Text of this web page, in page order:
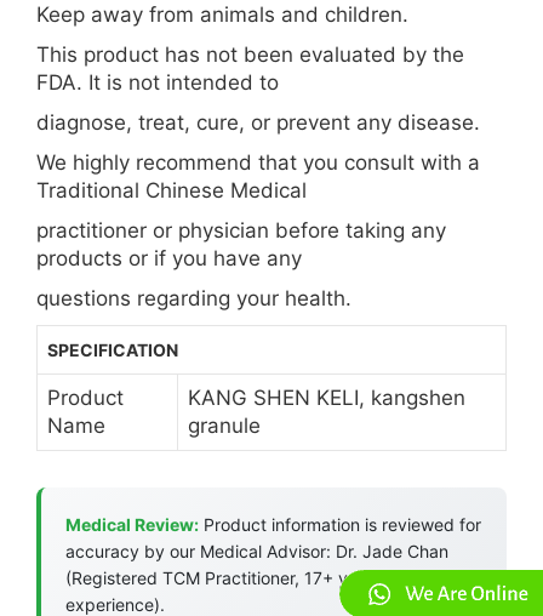
Keep away from animals and children.
This product has not been evaluated by the
FDA. It is not intended to
diagnose, treat, cure, or prevent any disease.
We highly recommend that you consult with a
Traditional Chinese Medical
practitioner or physician before taking any
products or if you have any
questions regarding your health.
SPECIFICATION
Product
Name
KANG SHEN KELI, kangshen
granule
Medical Review: Product information is reviewed for
accuracy by our Medical Advisor: Dr. Jade Chan
(Registered TCM Practitioner, 17+ years
experience).